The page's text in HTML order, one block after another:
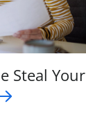
Steal Your